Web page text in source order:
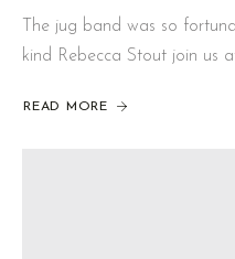
The jug band was so
kind Rebecca Stout join us
READ MORE